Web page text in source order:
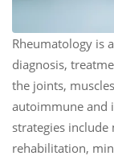
Rheumatology is
diagnosis,
the joints,
autoimmune and
strategies
rehabilitation,